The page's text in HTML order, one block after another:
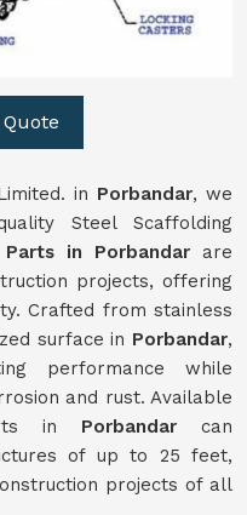
in Porbandar, we
Steel Scaffolding
in Porbandar are
projects, offering
Crafted from stainless
surface in Porbandar,
performance while
and rust. Available
in Porbandarcan
of up to 25 feet,
projects of all